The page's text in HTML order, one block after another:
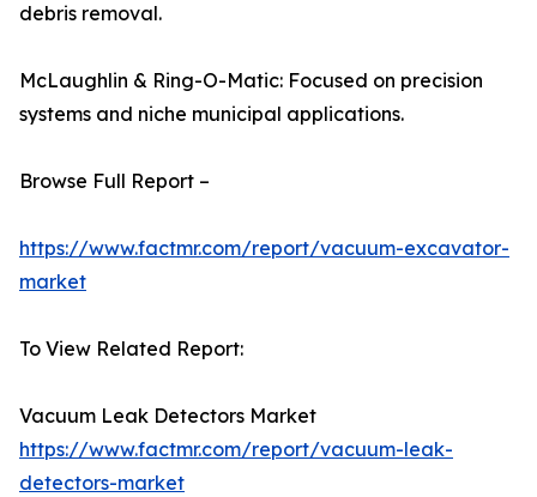
debris removal.
McLaughlin & Ring-O-Matic: Focused on precision
systems and niche municipal applications.
Browse Full Report –
https://www.factmr.com/report/vacuum-excavator-
market
To View Related Report:
Vacuum Leak Detectors Market
https://www.factmr.com/report/vacuum-leak-
detectors-market